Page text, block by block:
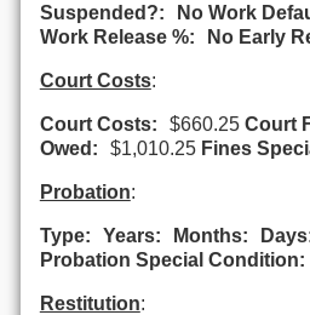
Suspended?:
No Work
Work Release %:
No Early
Court Costs:
Court Costs: $660.25 Court
Owed:
$1,010.25 Fines
Probation:
Type: Years: Months:
Probation Special Condition:
Restitution: